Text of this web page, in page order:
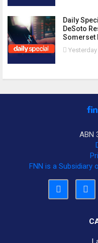
Daily
DeSoto
Somerset
Yesterday
ABN
FNN is a Subsidiary